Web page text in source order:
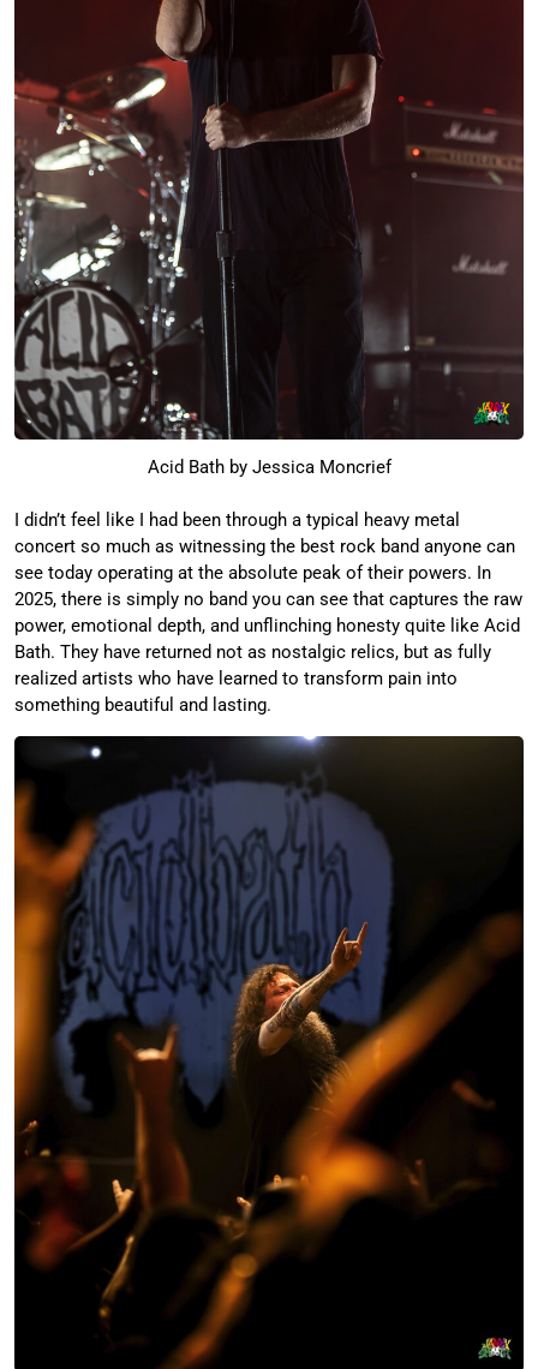
Acid Bath by Jessica Moncrief
I didn’t feel like I had been through a typical heavy metal
concert so much as witnessing the best rock band anyone can
see today operating at the absolute peak of their powers. In
2025, there is simply no band you can see that captures the raw
power, emotional depth, and unflinching honesty quite like Acid
Bath. They have returned not as nostalgic relics, but as fully
realized artists who have learned to transform pain into
something beautiful and lasting.